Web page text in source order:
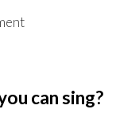
can sing?